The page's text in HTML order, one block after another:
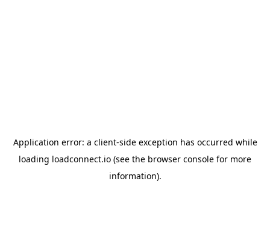
Application error: a client-side exception has occurred while
loading loadconnect.io (see the browser console for more
information).